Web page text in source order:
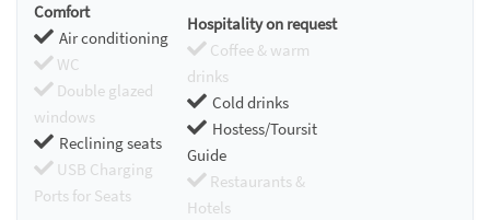
Comfort
Air conditioning
WC
Double glazed
windows
Reclining seats
USB Charging
Ports for Seats
Hospitality on request
Coffee & warm
drinks
Cold drinks
Hostess/Toursit
Guide
Restaurants &
Hotels